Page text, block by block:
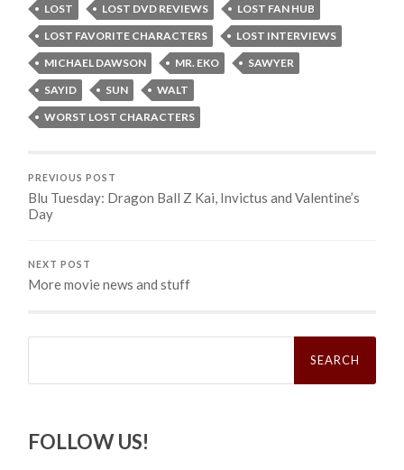
LOST
LOST DVD REVIEWS
LOST FAN HUB
LOST FAVORITE CHARACTERS
LOST INTERVIEWS
MICHAEL DAWSON
MR. EKO
SAWYER
SAYID
SUN
WALT
WORST LOST CHARACTERS
PREVIOUS POST
Blu Tuesday: Dragon Ball Z Kai, Invictus and Valentine’s
Day
NEXT POST
More movie news and stuff
Search
FOLLOW US!